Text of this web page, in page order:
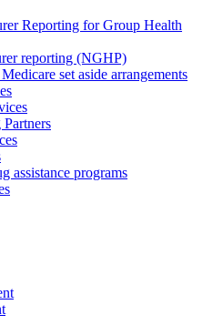
Reporting for Group Health
reporting (NGHP)
set aside arrangements
assistance programs